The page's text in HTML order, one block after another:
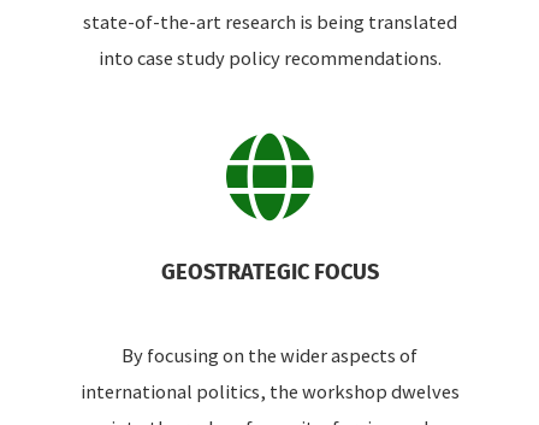
state-of-the-art research is being translated
into case study policy recommendations.
GEOSTRATEGIC FOCUS
By focusing on the wider aspects of
international politics, the workshop dwelves